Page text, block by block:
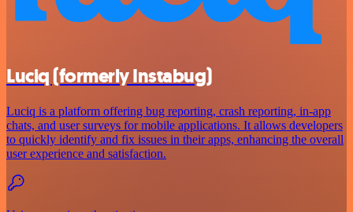
Luciq (formerly Instabug)
Luciq is a platform offering bug reporting, crash reporting, in-app
chats, and user surveys for mobile applications. It allows developers
to quickly identify and fix issues in their apps, enhancing the overall
user experience and satisfaction.